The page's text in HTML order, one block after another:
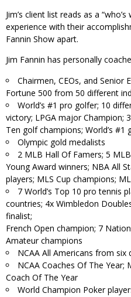
Jim’s client list reads as a
experience with their
Fannin Show apart.
Jim Fannin has personally
Chairmen, CEOs, and Senior
Fortune 500 from 50 different
World’s #1 pro golfer; 10
victory; LPGA major Champion;
Ten golf champions; World’s #1
Olympic gold medalists
2 MLB Hall Of Famers; 5
Young Award winners; NBA All
players; MLS Cup champions;
7 World’s Top 10 pro tennis
countries; 4x Wimbledon
finalist;
French Open champion; 7
Amateur champions
NCAA All Americans from six
NCAA Coaches Of The Year;
Coach Of The Year
World Champion Poker